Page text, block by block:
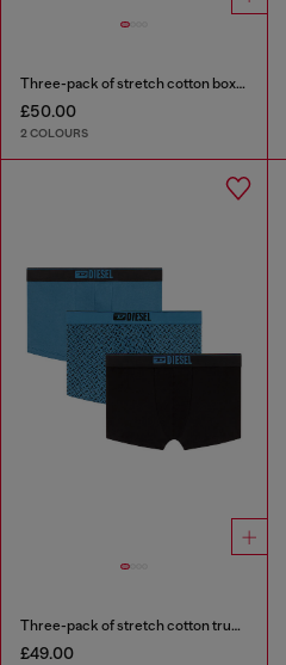
Three-pack of stretch cotton boxer briefs with satin waistband
£50.00
2 COLOURS
Three-pack of stretch cotton trunks with monogram
£49.00